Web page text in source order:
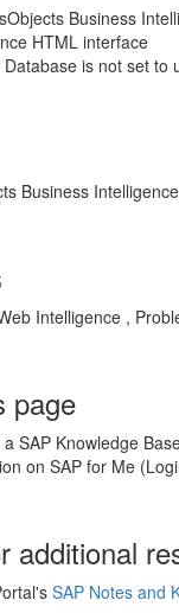
Business
HTML interface
is not set to
Business
Intelligence ,
page
SAP Knowledge
on SAP for Me
additional
SAP Notes and